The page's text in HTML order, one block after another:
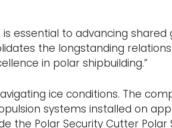
essential to advancing shared
the longstanding
in polar shipbuilding.”
ice conditions. The
systems installed on
Polar Security Cutter Polar